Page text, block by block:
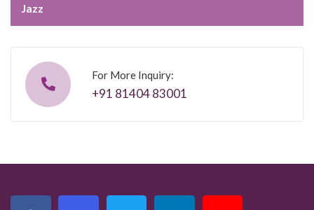
Jazz
For More Inquiry:
+91 81404 83001